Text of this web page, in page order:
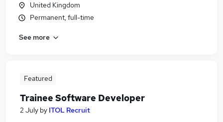
United Kingdom
Permanent, full-time
See more
Featured
Trainee Software Developer
2 July by ITOL Recruit